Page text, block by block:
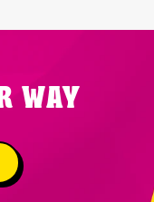
WAY